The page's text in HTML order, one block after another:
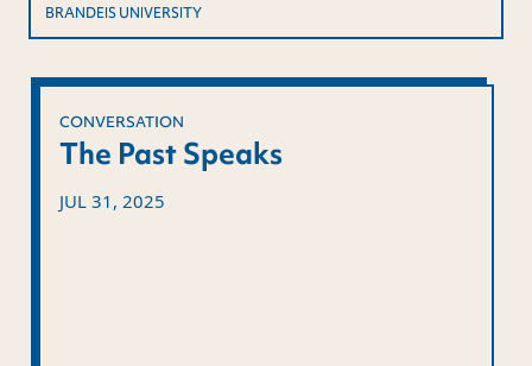
BRANDEIS UNIVERSITY
CONVERSATION
The Past Speaks
JUL 31, 2025